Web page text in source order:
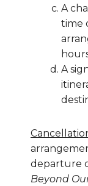
A
time
A
departure
Beyond